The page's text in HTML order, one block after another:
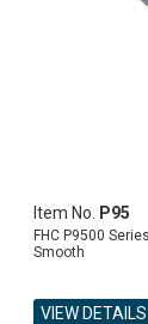
Item No. P95
FHC P9500
Smooth
VIEW DETAILS